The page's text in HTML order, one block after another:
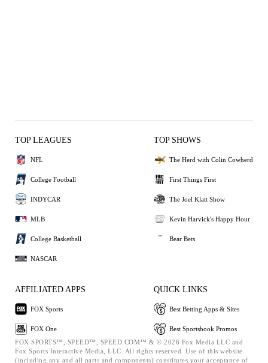
TOP LEAGUES
NFL
College Football
INDYCAR
MLB
College Basketball
NASCAR
TOP SHOWS
The Herd with Colin Cowherd
First Things First
The Joel Klatt Show
Kevin Harvick's Happy Hour
Bear Bets
AFFILIATED APPS
FOX Sports
FOX One
QUICK LINKS
Best Betting Apps & Sites
Best Sportsbook Promos
FOX SPORTS™, SPEED™, SPEED.COM™ & © 2026 Fox Media LLC and
Fox Sports Interactive Media, LLC. All rights reserved. Use of this website
(including any and all parts and components) constitutes your acceptance of